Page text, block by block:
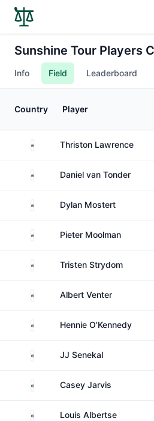
Sunshine Tour Players
Info Field Leaderboard
Country Player
South AfricaThriston Lawrence
South AfricaDaniel van Tonder
South AfricaDylan Mostert
South AfricaPieter Moolman
South AfricaTristen Strydom
South AfricaAlbert Venter
South AfricaHennie O'Kennedy
South AfricaJJ Senekal
South AfricaCasey Jarvis
South AfricaLouis Albertse